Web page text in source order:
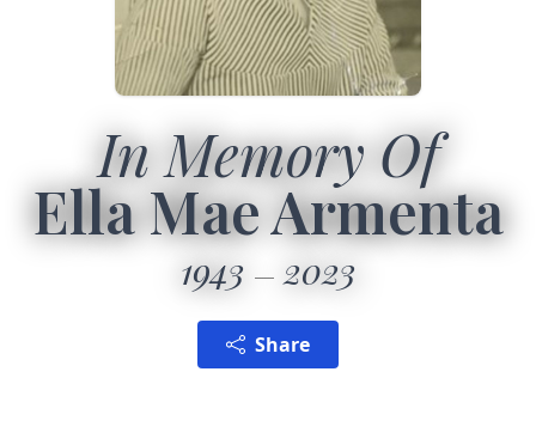
In Memory Of
Ella Mae Armenta
1943 2023
Share